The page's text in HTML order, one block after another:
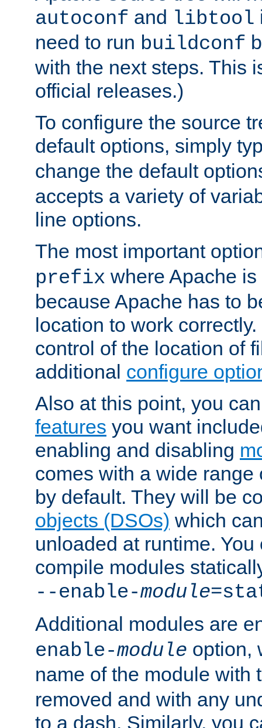
autoconf and libtool
need to run buildconf
with the next steps. This
official releases.)
To configure the source
default options, simply
change the default
accepts a variety of
line options.
The most important
prefix where Apache
because Apache has to
location to work
control of the location of
additional configure
Also at this point, you
features you want
enabling and disabling
comes with a wide
by default. They will be
objects (DSOs) which
unloaded at runtime.
compile modules
--enable-module
Additional modules are
enable-module option,
name of the module with
removed and with any
to a dash. Similarly, you